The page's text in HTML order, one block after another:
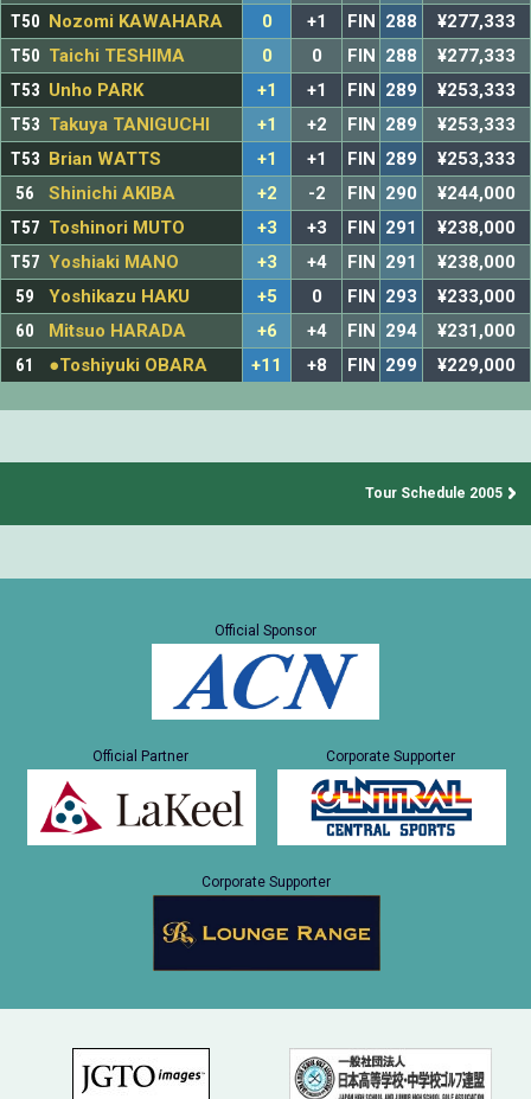
T50 Nozomi KAWAHARA 0 +1 FIN 288
¥277,333
T50 Taichi TESHIMA 0 0 FIN 288
¥277,333
T53 Unho PARK +1 +1 FIN 289
¥253,333
T53 Takuya TANIGUCHI +1 +2 FIN 289
¥253,333
T53 Brian WATTS +1 +1 FIN 289
¥253,333
56
Shinichi AKIBA +2 -2 FIN 290
¥244,000
T57 Toshinori MUTO +3 +3 FIN 291
¥238,000
T57 Yoshiaki MANO +3 +4 FIN 291
¥238,000
59
Yoshikazu HAKU +5 0 FIN 293
¥233,000
60
Mitsuo HARADA +6 +4 FIN 294
¥231,000
61
●Toshiyuki OBARA +11 +8 FIN 299 ¥229,000
Tour Schedule 2005
Official Sponsor
Official Partner Corporate Supporter
Corporate Supporter